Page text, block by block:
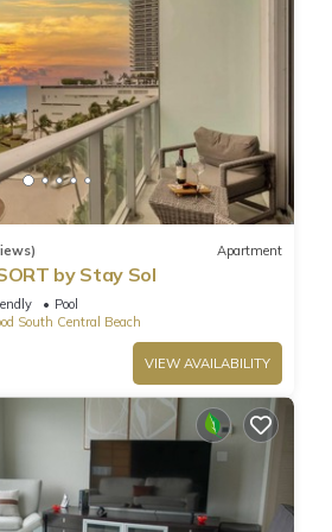
you can check below to learn
Apartment
by Stay Sol
Pool
South Central Beach
VIEW AVAILABILITY